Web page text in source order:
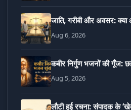
जाति, गरीबी और अवसर: क्या
Aug 6, 2026
कबीर निर्गुण भजनों की गूँज:
Aug 5, 2026
लौटी हुई रचना: संपादक के